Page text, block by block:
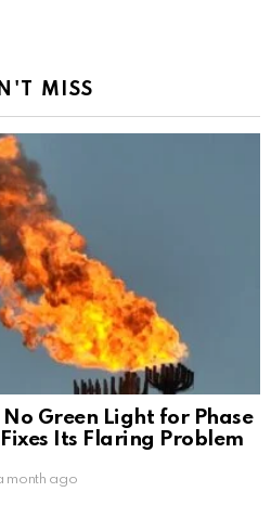
MISS
Green Light for Phase
Its Flaring Problem
month ago